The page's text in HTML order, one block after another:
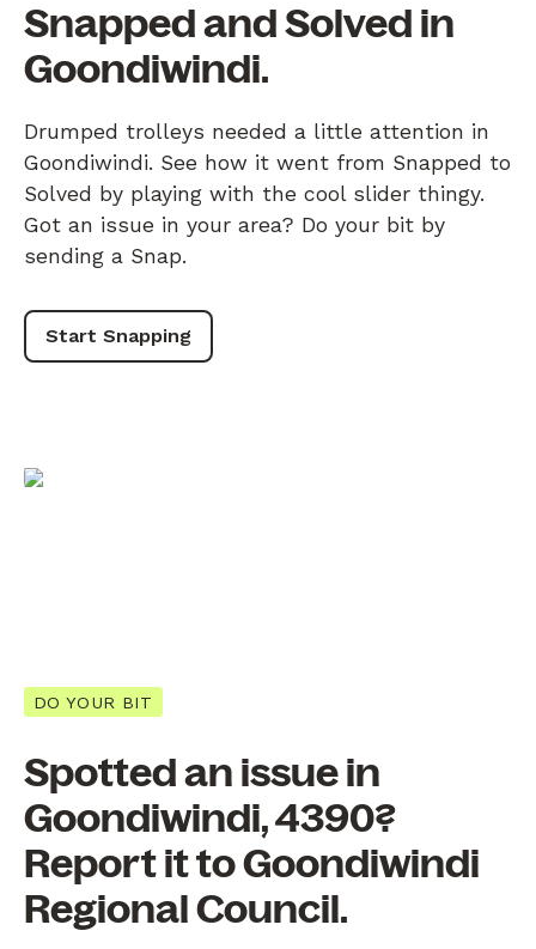
Snapped and Solved in
Goondiwindi.
Drumped trolleys needed a little attention in
Goondiwindi. See how it went from Snapped to
Solved by playing with the cool slider thingy.
Got an issue in your area? Do your bit by
sending a Snap.
Start Snapping
DO YOUR BIT
Spotted an issue in
Goondiwindi, 4390?
Report it to Goondiwindi
Regional Council.